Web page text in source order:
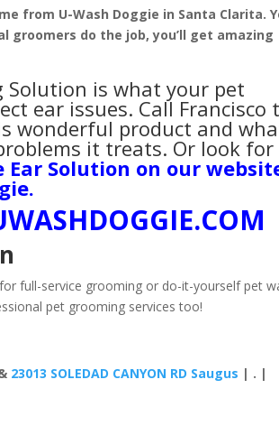
from U-Wash Doggie in Santa Clarita.
groomers do the job, you’ll get amazing
Solution is what your pet
ear issues. Call Francisco
wonderful product and
it treats. Or look for
Ear Solution on our
.
full-service grooming or do-it-yourself pet
pet grooming services too!
23013 SOLEDAD CANYON RD Saugus | . |